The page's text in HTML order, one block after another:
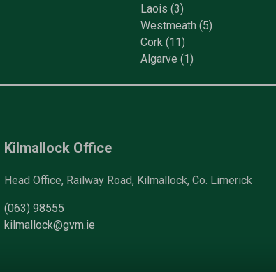
Laois (3)
Westmeath (5)
Cork (11)
Algarve (1)
Kilmallock Office
Head Office, Railway Road, Kilmallock, Co. Limerick
(063) 98555
kilmallock@gvm.ie